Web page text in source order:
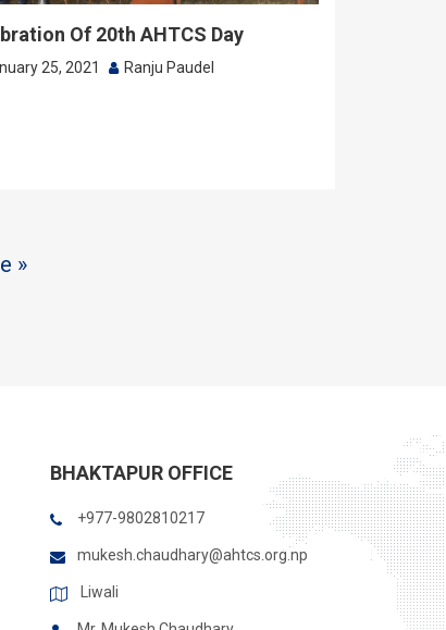
Of 20th AHTCS Day
25, 2021 Ranju Paudel
»
BHAKTAPUR OFFICE
+977-9802810217
mukesh.chaudhary@ahtcs.org.np
Liwali